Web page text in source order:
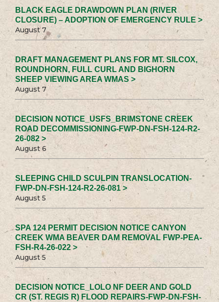
BLACK EAGLE DRAWDOWN PLAN (RIVER
CLOSURE) – ADOPTION OF EMERGENCY RULE >
August 7
DRAFT MANAGEMENT PLANS FOR MT. SILCOX,
ROUNDHORN, FULL CURL AND BIGHORN
SHEEP VIEWING AREA WMAS >
August 7
DECISION NOTICE_USFS_BRIMSTONE CREEK
ROAD DECOMMISSIONING-FWP-DN-FSH-124-R2-
26-082 >
August 6
SLEEPING CHILD SCULPIN TRANSLOCATION-
FWP-DN-FSH-124-R2-26-081 >
August 5
SPA 124 PERMIT DECISION NOTICE CANYON
CREEK WMA BEAVER DAM REMOVAL FWP-PEA-
FSH-R4-26-022 >
August 5
DECISION NOTICE_LOLO NF DEER AND GOLD
CR (ST. REGIS R) FLOOD REPAIRS-FWP-DN-FSH-